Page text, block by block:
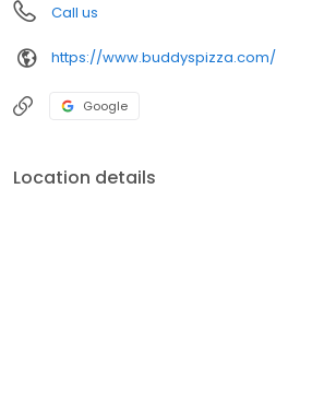
Call us
https://www.buddyspizza.com/
Google
Location details